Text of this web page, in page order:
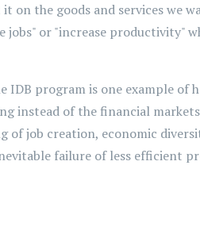
on the goods and services we
or "increase productivity"
IDB program is one example
of the financial
of job creation, economic
failure of less efficient